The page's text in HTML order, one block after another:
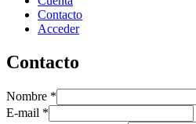
Contacto
Acceder
Contacto
Nombre *
E-mail *